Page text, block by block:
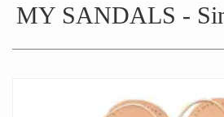
MY SANDALS -